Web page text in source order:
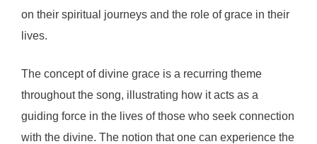
on their spiritual journeys and the role of grace in their
lives.
The concept of divine grace is a recurring theme
throughout the song, illustrating how it acts as a
guiding force in the lives of those who seek connection
with the divine. The notion that one can experience the